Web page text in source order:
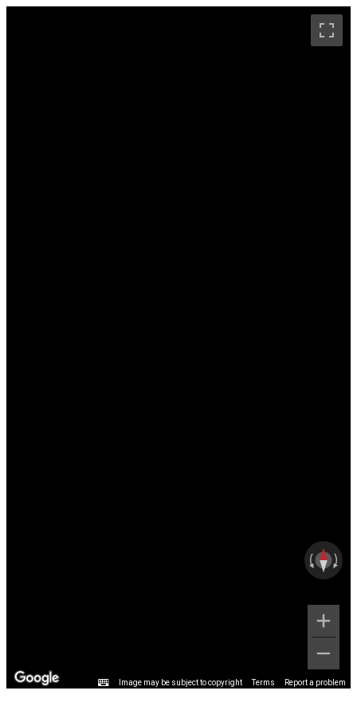
Image may be subject to copyright Terms Report a problem